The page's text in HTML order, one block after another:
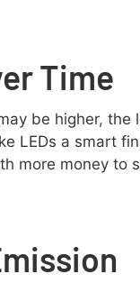
Time
be higher,
LEDs a smart
more money to